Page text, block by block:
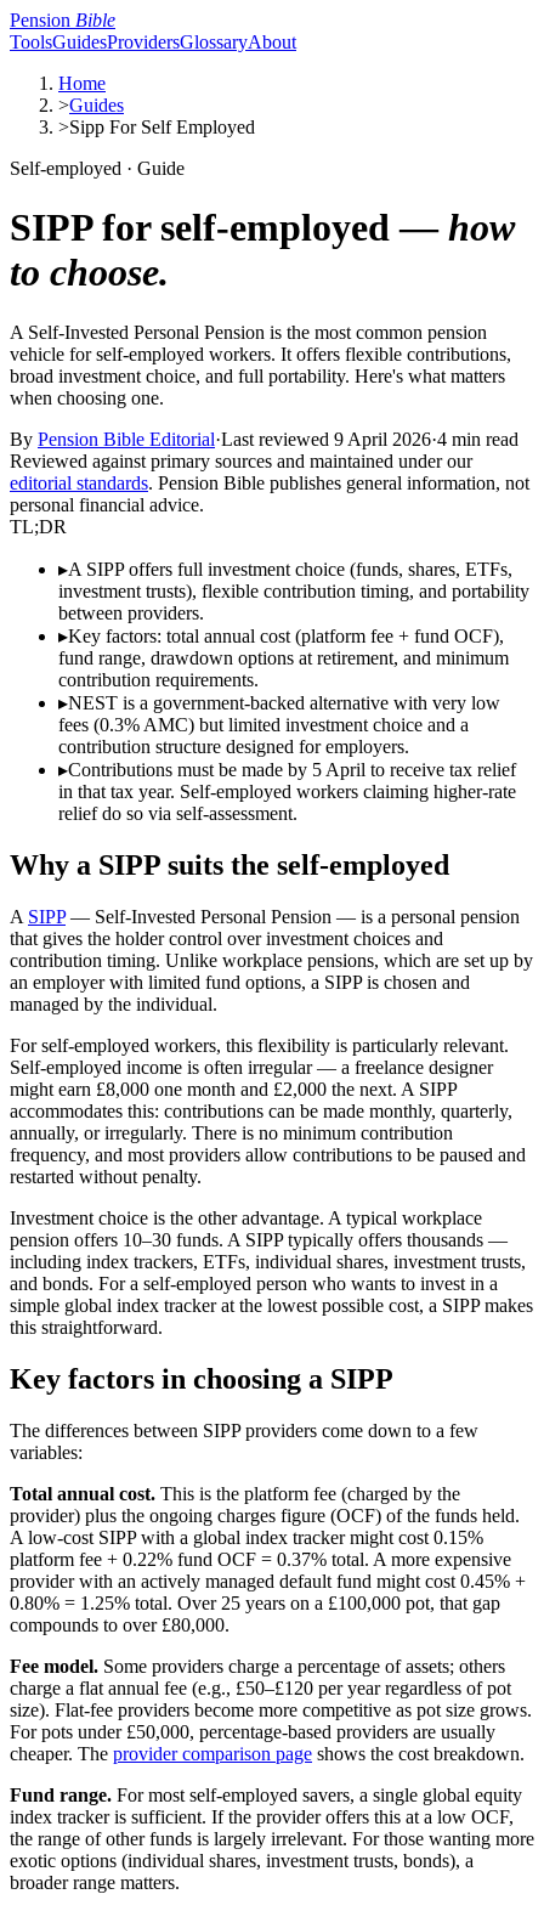
Pension Bible
ToolsGuidesProvidersGlossaryAbout
Home
>Guides
>Sipp For Self Employed
Self-employed · Guide
SIPP for self-employed — how
to choose.
A Self-Invested Personal Pension is the most common pension
vehicle for self-employed workers. It offers flexible contributions,
broad investment choice, and full portability. Here's what matters
when choosing one.
By Pension Bible Editorial·Last reviewed 9 April 2026·4 min read
Reviewed against primary sources and maintained under our
editorial standards. Pension Bible publishes general information, not
personal financial advice.
TL;DR
▸A SIPP offers full investment choice (funds, shares, ETFs,
investment trusts), flexible contribution timing, and portability
between providers.
▸Key factors: total annual cost (platform fee + fund OCF),
fund range, drawdown options at retirement, and minimum
contribution requirements.
▸NEST is a government-backed alternative with very low
fees (0.3% AMC) but limited investment choice and a
contribution structure designed for employers.
▸Contributions must be made by 5 April to receive tax relief
in that tax year. Self-employed workers claiming higher-rate
relief do so via self-assessment.
Why a SIPP suits the self-employed
A SIPP— Self-Invested Personal Pension — is a personal pension
that gives the holder control over investment choices and
contribution timing. Unlike workplace pensions, which are set up by
an employer with limited fund options, a SIPP is chosen and
managed by the individual.
For self-employed workers, this flexibility is particularly relevant.
Self-employed income is often irregular — a freelance designer
might earn £8,000 one month and £2,000 the next. A SIPP
accommodates this: contributions can be made monthly, quarterly,
annually, or irregularly. There is no minimum contribution
frequency, and most providers allow contributions to be paused and
restarted without penalty.
Investment choice is the other advantage. A typical workplace
pension offers 10–30 funds. A SIPP typically offers thousands —
including index trackers, ETFs, individual shares, investment trusts,
and bonds. For a self-employed person who wants to invest in a
simple global index tracker at the lowest possible cost, a SIPP makes
this straightforward.
Key factors in choosing a SIPP
The differences between SIPP providers come down to a few
variables:
Total annual cost. This is the platform fee (charged by the
provider) plus the ongoing charges figure (OCF) of the funds held.
A low-cost SIPP with a global index tracker might cost 0.15%
platform fee + 0.22% fund OCF = 0.37% total. A more expensive
provider with an actively managed default fund might cost 0.45% +
0.80% = 1.25% total. Over 25 years on a £100,000 pot, that gap
compounds to over £80,000.
Fee model. Some providers charge a percentage of assets; others
charge a flat annual fee (e.g., £50–£120 per year regardless of pot
size). Flat-fee providers become more competitive as pot size grows.
For pots under £50,000, percentage-based providers are usually
cheaper. The provider comparison page shows the cost breakdown.
Fund range. For most self-employed savers, a single global equity
index tracker is sufficient. If the provider offers this at a low OCF,
the range of other funds is largely irrelevant. For those wanting more
exotic options (individual shares, investment trusts, bonds), a
broader range matters.